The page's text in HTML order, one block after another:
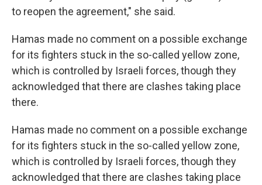
to reopen the agreement," she said.
Hamas made no comment on a possible exchange
for its fighters stuck in the so-called yellow zone,
which is controlled by Israeli forces, though they
acknowledged that there are clashes taking place
there.
Hamas made no comment on a possible exchange
for its fighters stuck in the so-called yellow zone,
which is controlled by Israeli forces, though they
acknowledged that there are clashes taking place